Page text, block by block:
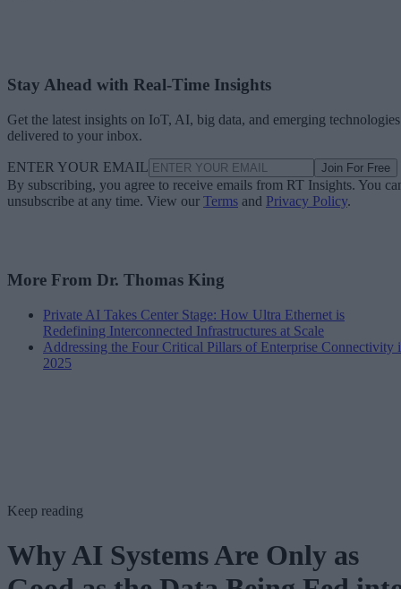
Stay Ahead with Real-Time Insights
Get the latest insights on IoT, AI, big data, and emerging technologies
delivered to your inbox.
ENTER YOUR EMAIL Join For Free
By subscribing, you agree to receive emails from RT Insights. You
unsubscribe at any time. View our Terms and Privacy Policy.
More From Dr. Thomas King
Private AI Takes Center Stage: How Ultra Ethernet is
Redefining Interconnected Infrastructures at Scale
Addressing the Four Critical Pillars of Enterprise Connectivity
2025
Keep reading
Why AI Systems Are Only as